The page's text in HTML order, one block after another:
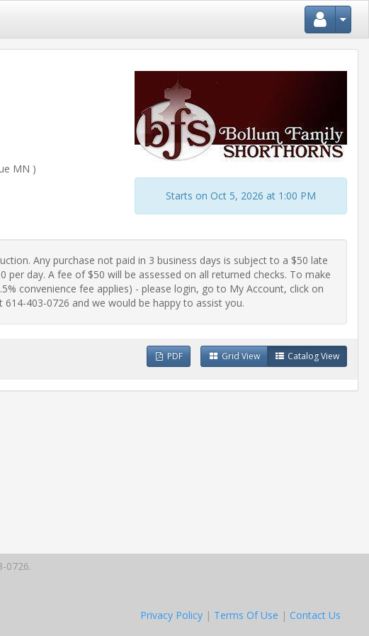
MN )
Starts on Oct 5, 2026 at 1:00 PM
Any purchase not paid in 3 business days is subject to a $50 late
day. A fee of $50 will be assessed on all returned checks. To make
convenience fee applies) - please login, go to My Account, click on
403-0726 and we would be happy to assist you.
PDF Grid View Catalog View
0726.
Privacy Policy | Terms Of Use | Contact Us